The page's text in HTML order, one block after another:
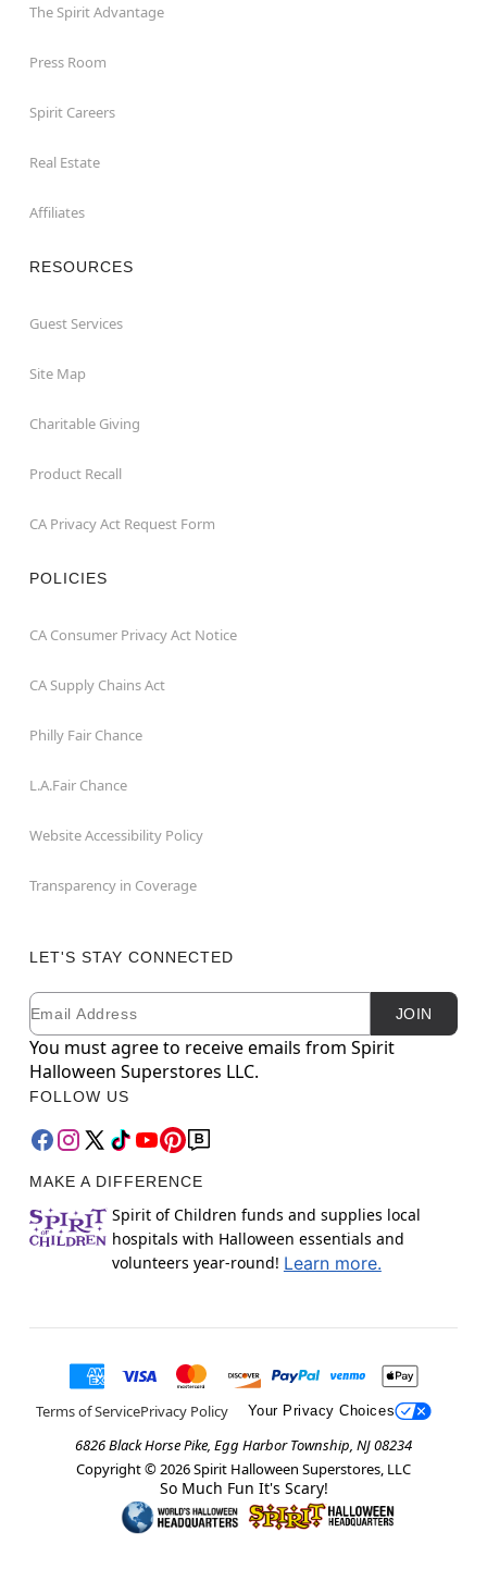
The Spirit Advantage
Press Room
Spirit Careers
Real Estate
Affiliates
RESOURCES
Guest Services
Site Map
Charitable Giving
Product Recall
CA Privacy Act Request Form
POLICIES
CA Consumer Privacy Act Notice
CA Supply Chains Act
Philly Fair Chance
L.A.Fair Chance
Website Accessibility Policy
Transparency in Coverage
LET'S STAY CONNECTED
Newsletter Subscription
Email JOIN
You must agree to receive emails from Spirit
Halloween Superstores LLC.
FOLLOW US
MAKE A DIFFERENCE
Spirit of Children funds and supplies local
hospitals with Halloween essentials and
volunteers year-round! Learn more.
Terms of ServicePrivacy Policy Your Privacy Choices
6826 Black Horse Pike, Egg Harbor Township, NJ 08234
Copyright © 2026Spirit Halloween Superstores, LLC
So Much Fun It's Scary!